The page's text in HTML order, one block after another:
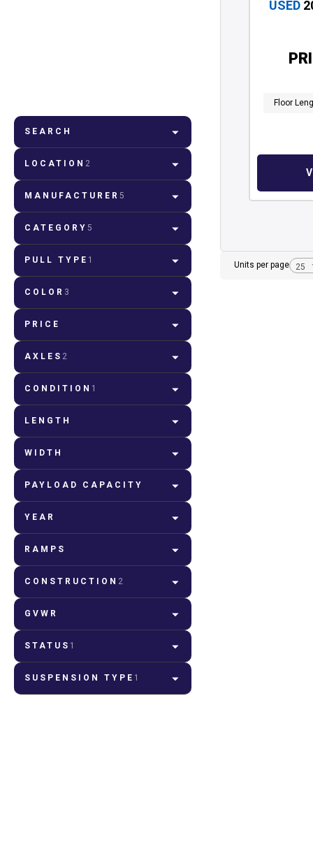
SEARCH
LOCATION 2
MANUFACTURER 5
CATEGORY 5
PULL TYPE 1
COLOR 3
PRICE
AXLES 2
CONDITION 1
LENGTH
WIDTH
PAYLOAD CAPACITY
YEAR
RAMPS
CONSTRUCTION 2
GVWR
STATUS 1
SUSPENSION TYPE 1
USED
Floor
Units per page